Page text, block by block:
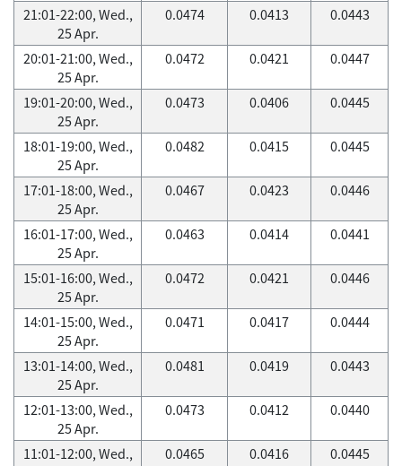
21:01-22:00, Wed.,
25 Apr.
0.0474 0.0413 0.0443
20:01-21:00, Wed.,
25 Apr.
0.0472 0.0421 0.0447
19:01-20:00, Wed.,
25 Apr.
0.0473 0.0406 0.0445
18:01-19:00, Wed.,
25 Apr.
0.0482 0.0415 0.0445
17:01-18:00, Wed.,
25 Apr.
0.0467 0.0423 0.0446
16:01-17:00, Wed.,
25 Apr.
0.0463 0.0414 0.0441
15:01-16:00, Wed.,
25 Apr.
0.0472 0.0421 0.0446
14:01-15:00, Wed.,
25 Apr.
0.0471 0.0417 0.0444
13:01-14:00, Wed.,
25 Apr.
0.0481 0.0419 0.0443
12:01-13:00, Wed.,
25 Apr.
0.0473 0.0412 0.0440
11:01-12:00, Wed.,
0.0465 0.0416 0.0445